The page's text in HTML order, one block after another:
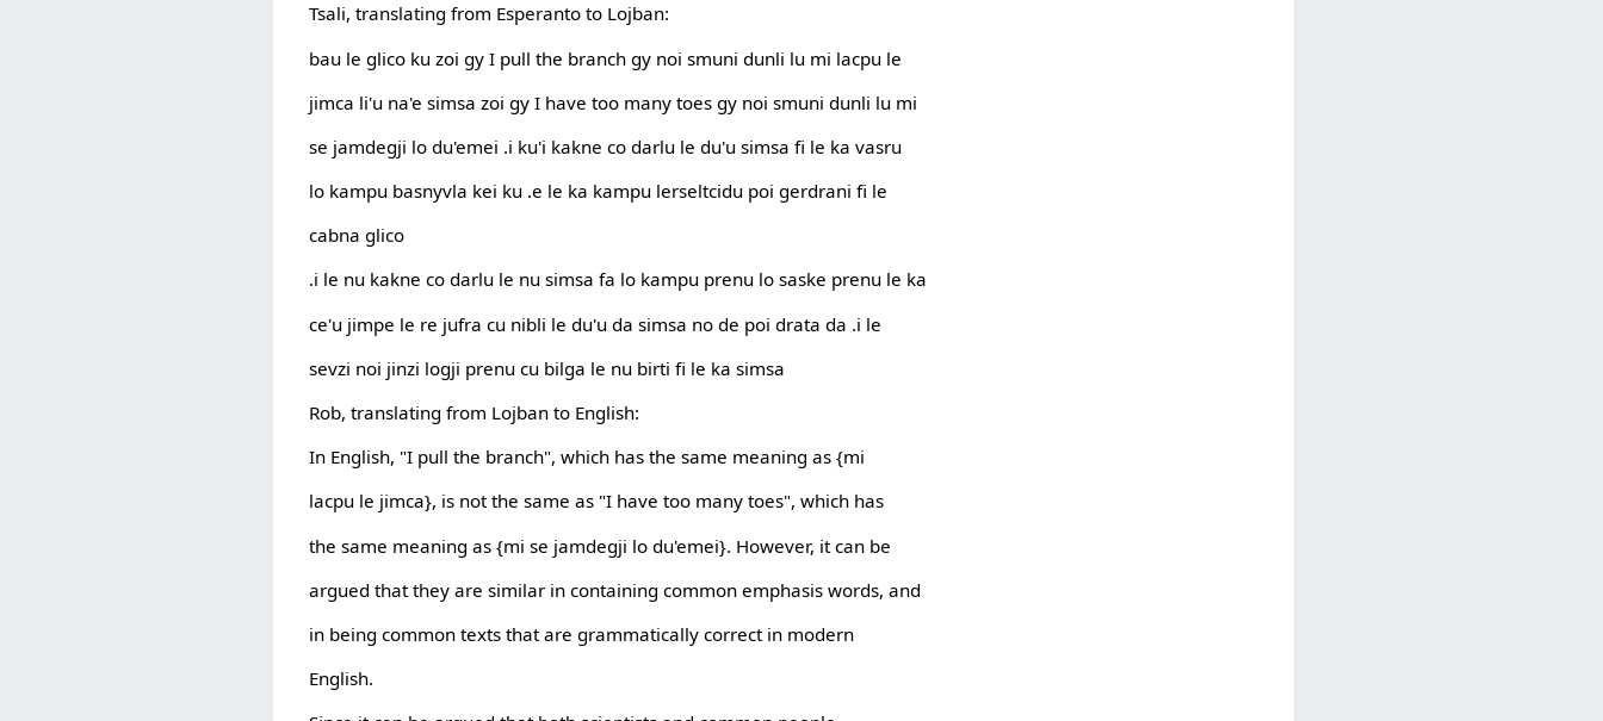
Tsali, translating from Esperanto to Lojban:
bau le glico ku zoi gy I pull the branch gy noi smuni dunli lu mi lacpu le
jimca li'u na'e simsa zoi gy I have too many toes gy noi smuni dunli lu mi
se jamdegji lo du'emei .i ku'i kakne co darlu le du'u simsa fi le ka vasru
lo kampu basnyvla kei ku .e le ka kampu lerseltcidu poi gerdrani fi le
cabna glico
.i le nu kakne co darlu le nu simsa fa lo kampu prenu lo saske prenu le ka
ce'u jimpe le re jufra cu nibli le du'u da simsa no de poi drata da .i le
sevzi noi jinzi logji prenu cu bilga le nu birti fi le ka simsa
Rob, translating from Lojban to English:
In English, "I pull the branch", which has the same meaning as {mi
lacpu le jimca}, is not the same as "I have too many toes", which has
the same meaning as {mi se jamdegji lo du'emei}. However, it can be
argued that they are similar in containing common emphasis words, and
in being common texts that are grammatically correct in modern
English.